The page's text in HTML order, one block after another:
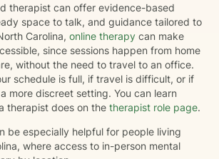
therapist can offer evidence-based
space to talk, and guidance tailored to
Carolina, online therapy can make
since sessions happen from home
without the need to travel to an office.
schedule is full, if travel is difficult, or if
more discreet setting. You can learn
therapist does on the therapist role page.
be especially helpful for people living
where access to in-person mental